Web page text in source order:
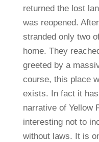
returned the lost
was reopened.
stranded only two
home. They
greeted by a
course, this place
exists. In fact it
narrative of Yellow
interesting not to
without laws. It is